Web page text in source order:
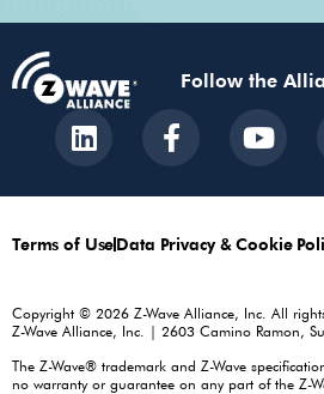
Follow the
Terms of UseData Privacy & Cookie
Copyright © 2026 Z-Wave Alliance, Inc. All rights
Z-Wave Alliance, Inc. | 2603 Camino Ramon,
The Z-Wave® trademark and Z-Wave
no warranty or guarantee on any part of the Z-